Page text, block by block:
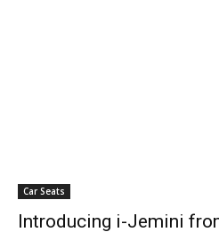
Car Seats
Introducing i-Jemini